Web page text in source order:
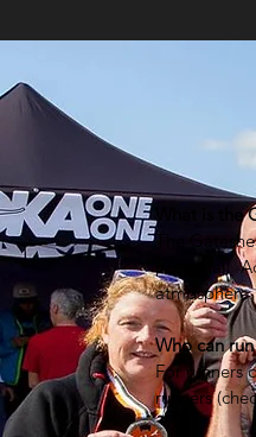
What is the
The
potential.
Who can
For runners
runners